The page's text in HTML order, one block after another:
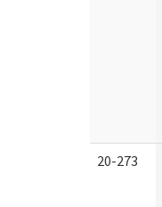
20-273